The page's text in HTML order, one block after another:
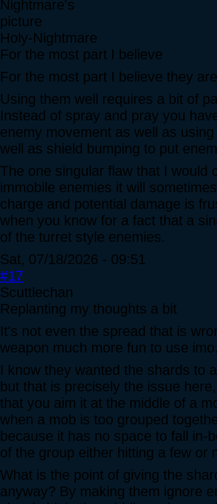
Holy-Nightmare
For the most part I believe
For the most part I believe they
Using them well requires a bit of
Instead of spray and pray you
enemy movement as well as
well as shield bumping to put
The one singular flaw that I would
immobile enemies it will
charge and potential damage is
when you know for a fact that a
of the turret style enemies.
Sat, 07/18/2026 - 09:51
#17
Scuttlechan
Replanting my thoughts a bit
It's not even the spread that is
weapon much more fun to use
I know they wanted the shards to
but that is precisely the issue
that you aim it at the middle of a
when a mob is too grouped
because it has no space to fall in-
of the group either hitting a few or
What is the point of giving the
anyway? By making them ignore